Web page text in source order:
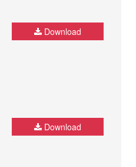
Download
Download